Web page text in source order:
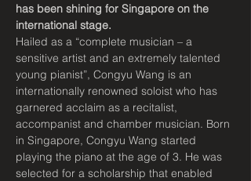
has been shining for Singapore on the
international stage.
Hailed as a “complete musician – a
sensitive artist and an extremely talented
young pianist”, Congyu Wang is an
internationally renowned soloist who has
garnered acclaim as a recitalist,
accompanist and chamber musician. Born
in Singapore, Congyu Wang started
playing the piano at the age of 3. He was
selected for a scholarship that enabled